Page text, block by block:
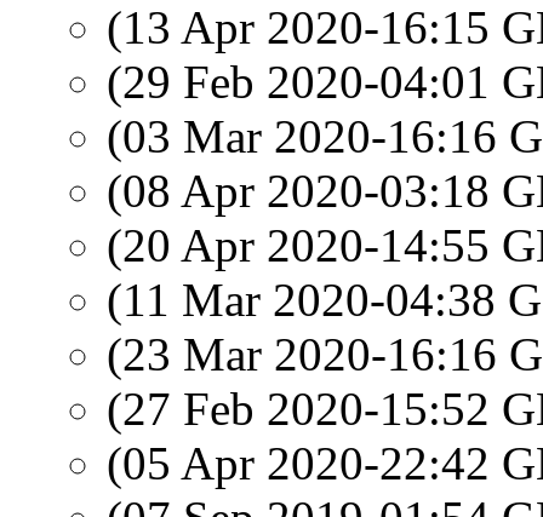
(13 Apr 2020-16:15
(29 Feb 2020-04:01
(03 Mar 2020-16:16
(08 Apr 2020-03:18
(20 Apr 2020-14:55
(11 Mar 2020-04:38
(23 Mar 2020-16:16
(27 Feb 2020-15:52
(05 Apr 2020-22:42